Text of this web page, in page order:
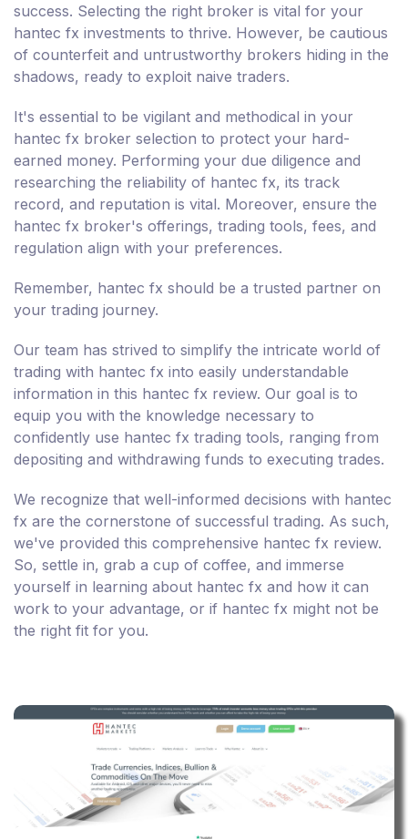
success. Selecting the right broker is vital for your
hantec fx investments to thrive. However, be cautious
of counterfeit and untrustworthy brokers hiding in the
shadows, ready to exploit naive traders.
It's essential to be vigilant and methodical in your
hantec fx broker selection to protect your hard-
earned money. Performing your due diligence and
researching the reliability of hantec fx, its track
record, and reputation is vital. Moreover, ensure the
hantec fx broker's offerings, trading tools, fees, and
regulation align with your preferences.
Remember, hantec fx should be a trusted partner on
your trading journey.
Our team has strived to simplify the intricate world of
trading with hantec fx into easily understandable
information in this hantec fx review. Our goal is to
equip you with the knowledge necessary to
confidently use hantec fx trading tools, ranging from
depositing and withdrawing funds to executing trades.
We recognize that well-informed decisions with hantec
fx are the cornerstone of successful trading. As such,
we've provided this comprehensive hantec fx review.
So, settle in, grab a cup of coffee, and immerse
yourself in learning about hantec fx and how it can
work to your advantage, or if hantec fx might not be
the right fit for you.